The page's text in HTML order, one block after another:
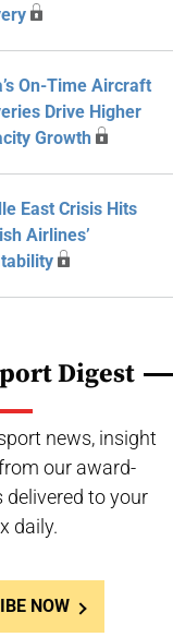
On-Time Aircraft
Drive Higher
Growth
East Crisis Hits
Airlines’
Digest
news, insight
our award-
to your
daily.
NOW